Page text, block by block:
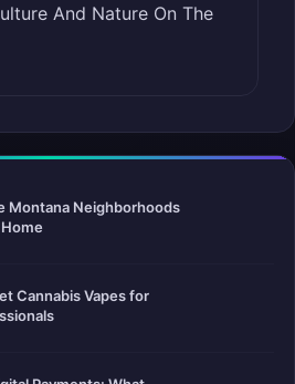
And Nature On The
Montana Neighborhoods
Cannabis Vapes for